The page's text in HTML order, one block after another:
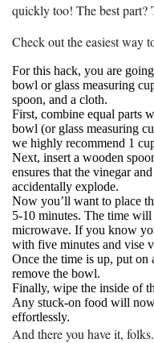
quickly too! The best part?
Check out the easiest way
For this hack, you are
bowl or glass measuring
spoon, and a cloth.
First, combine equal parts
bowl (or glass measuring
we highly recommend 1
Next, insert a wooden
ensures that the vinegar
accidentally explode.
Now you’ll want to place
5-10 minutes. The time
microwave. If you know
with five minutes and vise
Once the time is up, put
remove the bowl.
Finally, wipe the inside of
Any stuck-on food will
effortlessly.
And there you have it,